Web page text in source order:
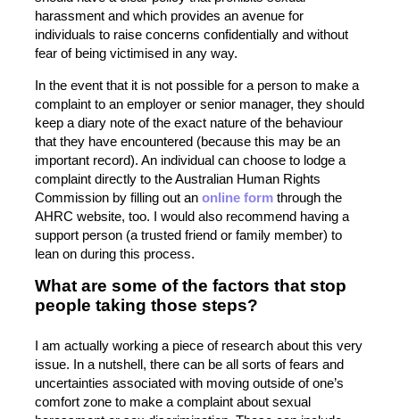
harassment and which provides an avenue for
individuals to raise concerns confidentially and without
fear of being victimised in any way.
In the event that it is not possible for a person to make a
complaint to an employer or senior manager, they should
keep a diary note of the exact nature of the behaviour
that they have encountered (because this may be an
important record). An individual can choose to lodge a
complaint directly to the Australian Human Rights
Commission by filling out an online form through the
AHRC website, too. I would also recommend having a
support person (a trusted friend or family member) to
lean on during this process.
What are some of the factors that stop
people taking those steps?
I am actually working a piece of research about this very
issue. In a nutshell, there can be all sorts of fears and
uncertainties associated with moving outside of one’s
comfort zone to make a complaint about sexual